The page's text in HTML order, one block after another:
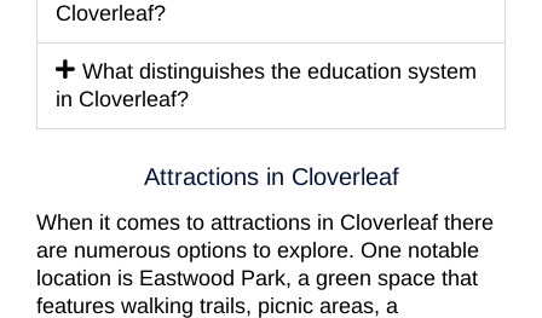
Cloverleaf?
What distinguishes the education system
in Cloverleaf?
Attractions in Cloverleaf
When it comes to attractions in Cloverleaf there
are numerous options to explore. One notable
location is Eastwood Park, a green space that
features walking trails, picnic areas, a